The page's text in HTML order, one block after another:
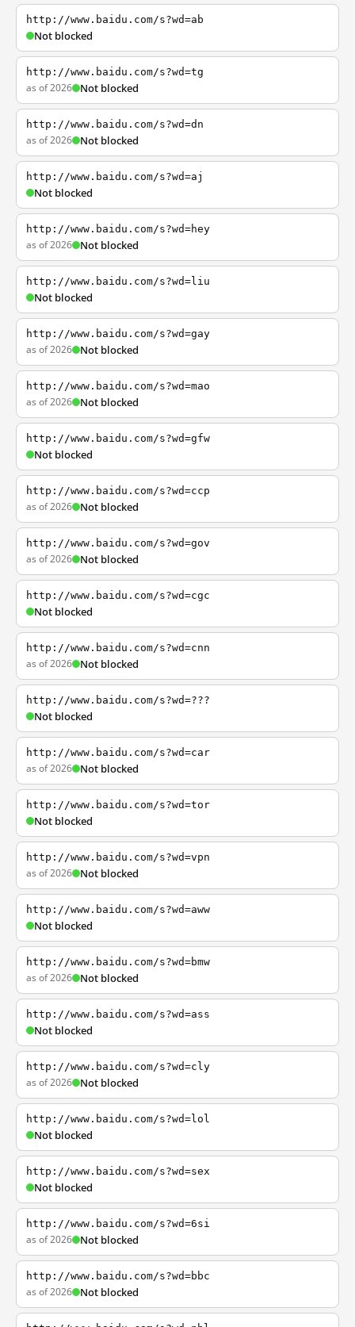
http://www.baidu.com/s?wd=ab
Not blocked
http://www.baidu.com/s?wd=tg
as of 2026 Not blocked
http://www.baidu.com/s?wd=dn
as of 2026 Not blocked
http://www.baidu.com/s?wd=aj
Not blocked
http://www.baidu.com/s?wd=hey
as of 2026 Not blocked
http://www.baidu.com/s?wd=liu
Not blocked
http://www.baidu.com/s?wd=gay
as of 2026 Not blocked
http://www.baidu.com/s?wd=mao
as of 2026 Not blocked
http://www.baidu.com/s?wd=gfw
Not blocked
http://www.baidu.com/s?wd=ccp
as of 2026 Not blocked
http://www.baidu.com/s?wd=gov
as of 2026 Not blocked
http://www.baidu.com/s?wd=cgc
Not blocked
http://www.baidu.com/s?wd=cnn
as of 2026 Not blocked
http://www.baidu.com/s?wd=???
Not blocked
http://www.baidu.com/s?wd=car
as of 2026 Not blocked
http://www.baidu.com/s?wd=tor
Not blocked
http://www.baidu.com/s?wd=vpn
as of 2026 Not blocked
http://www.baidu.com/s?wd=aww
Not blocked
http://www.baidu.com/s?wd=bmw
as of 2026 Not blocked
http://www.baidu.com/s?wd=ass
Not blocked
http://www.baidu.com/s?wd=cly
as of 2026 Not blocked
http://www.baidu.com/s?wd=lol
Not blocked
http://www.baidu.com/s?wd=sex
Not blocked
http://www.baidu.com/s?wd=6si
as of 2026 Not blocked
http://www.baidu.com/s?wd=bbc
as of 2026 Not blocked